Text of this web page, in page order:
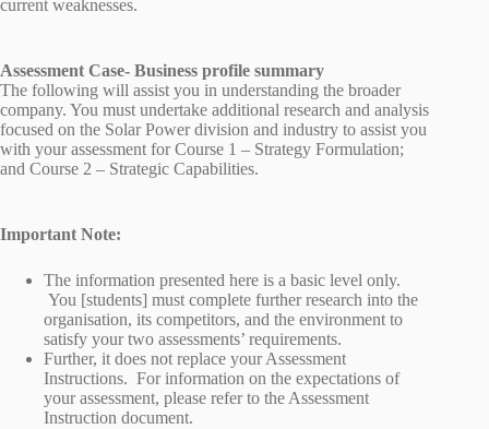
current weaknesses.
Assessment Case- Business profile summary
The following will assist you in understanding the broader
company. You must undertake additional research and analysis
focused on the Solar Power division and industry to assist you
with your assessment for Course 1 – Strategy Formulation;
and Course 2 – Strategic Capabilities.
Important Note:
The information presented here is a basic level only.
You [students] must complete further research into the
organisation, its competitors, and the environment to
satisfy your two assessments’ requirements.
Further, it does not replace your Assessment
Instructions. For information on the expectations of
your assessment, please refer to the Assessment
Instruction document.